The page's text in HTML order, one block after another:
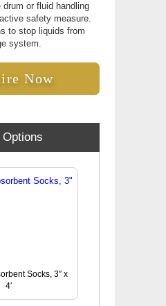
drum or fluid handling
safety measure.
to stop liquids from
system.
Now
Socks, 3″ x
4′